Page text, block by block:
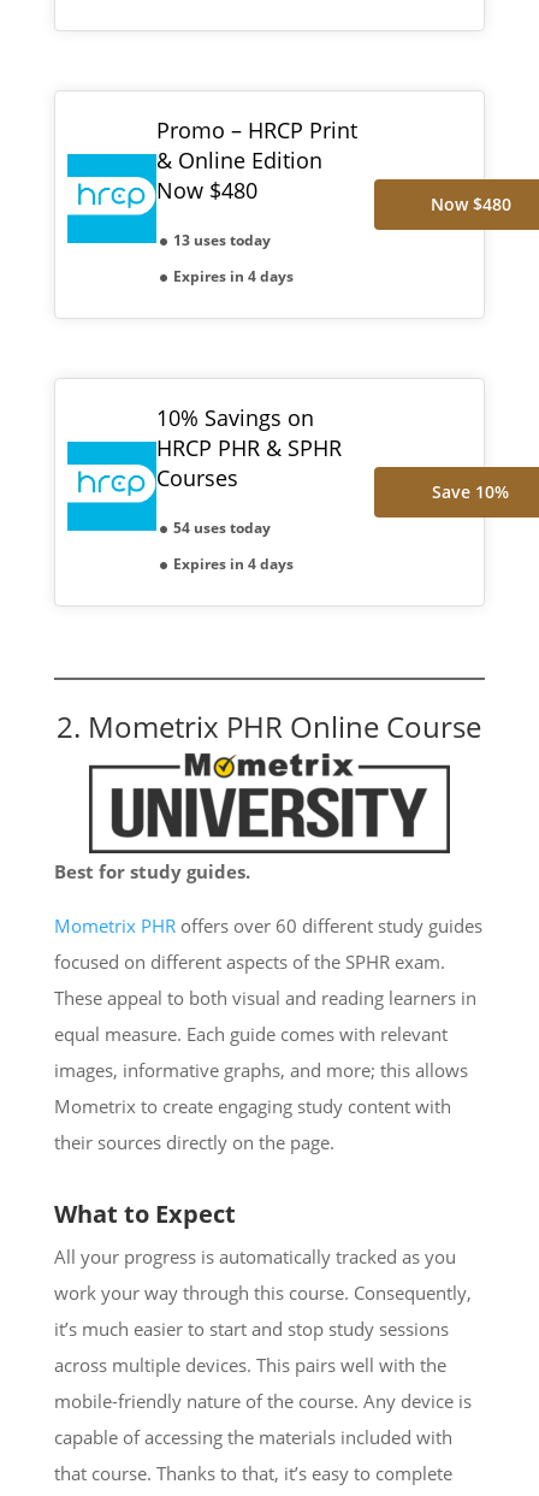
Promo – HRCP Print
& Online Edition
Now $480
13 uses today
Expires in 4 days
Now $480
10% Savings on
HRCP PHR & SPHR
Courses
54 uses today
Expires in 4 days
Save 10%
2. Mometrix PHR Online Course
Best for study guides.
Mometrix PHRoffers over 60 different study guides
focused on different aspects of the SPHR exam.
These appeal to both visual and reading learners in
equal measure. Each guide comes with relevant
images, informative graphs, and more; this allows
Mometrix to create engaging study content with
their sources directly on the page.
What to Expect
All your progress is automatically tracked as you
work your way through this course. Consequently,
it’s much easier to start and stop study sessions
across multiple devices. This pairs well with the
mobile-friendly nature of the course. Any device is
capable of accessing the materials included with
that course. Thanks to that, it’s easy to complete